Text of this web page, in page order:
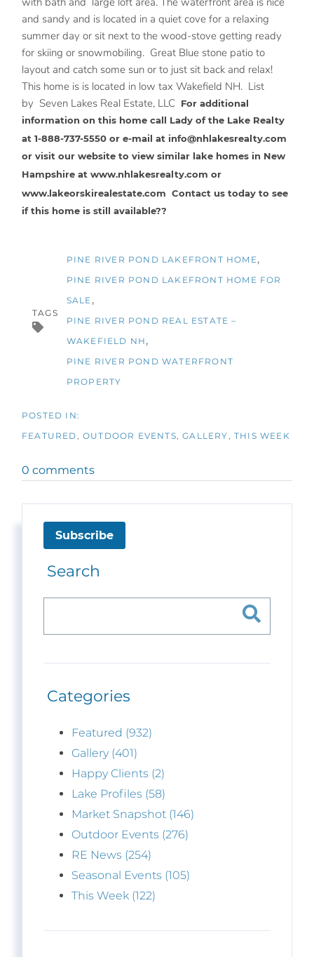
and sandy and is located in a quiet cove for a relaxing
summer day or sit next to the wood-stove getting ready
for skiing or snowmobiling. Great Blue stone patio to
layout and catch some sun or to just sit back and relax!
This home is is located in low tax Wakefield NH. List
by Seven Lakes Real Estate, LLC For additional
information on this home call Lady of the Lake Realty
at 1-888-737-5550 or e-mail at info@nhlakesrealty.com
or visit our website to view similar lake homes in New
Hampshire at www.nhlakesrealty.com or
www.lakeorskirealestate.com Contact us today to see
if this home is still available??
TAGS
PINE RIVER POND LAKEFRONT HOME
PINE RIVER POND LAKEFRONT HOME FOR
SALE
PINE RIVER POND REAL ESTATE –
WAKEFIELD NH
PINE RIVER POND WATERFRONT
PROPERTY
FEATURED OUTDOOR EVENTS GALLERY THIS WEEK
0 comments
Subscribe
Search
Categories
Featured (932)
Gallery (401)
Happy Clients (2)
Lake Profiles (58)
Market Snapshot (146)
Outdoor Events (276)
RE News (254)
Seasonal Events (105)
This Week (122)